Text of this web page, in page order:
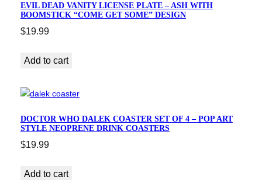
EVIL DEAD VANITY LICENSE PLATE – ASH WITH
BOOMSTICK “COME GET SOME” DESIGN
$19.99
Add to cart
DOCTOR WHO DALEK COASTER SET OF 4 – POP ART
STYLE NEOPRENE DRINK COASTERS
$19.99
Add to cart